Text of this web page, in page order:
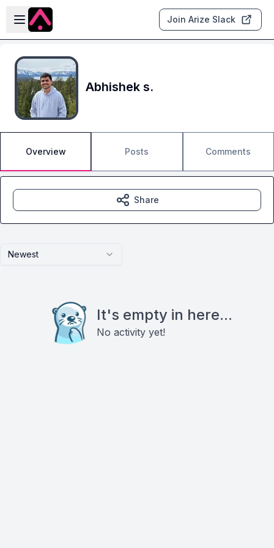
Skip to main content
Open sidebar
Join Arize Slack
Abhishek s.
Overview Posts Comments
Newest
It's empty in here...
No activity yet!
Share